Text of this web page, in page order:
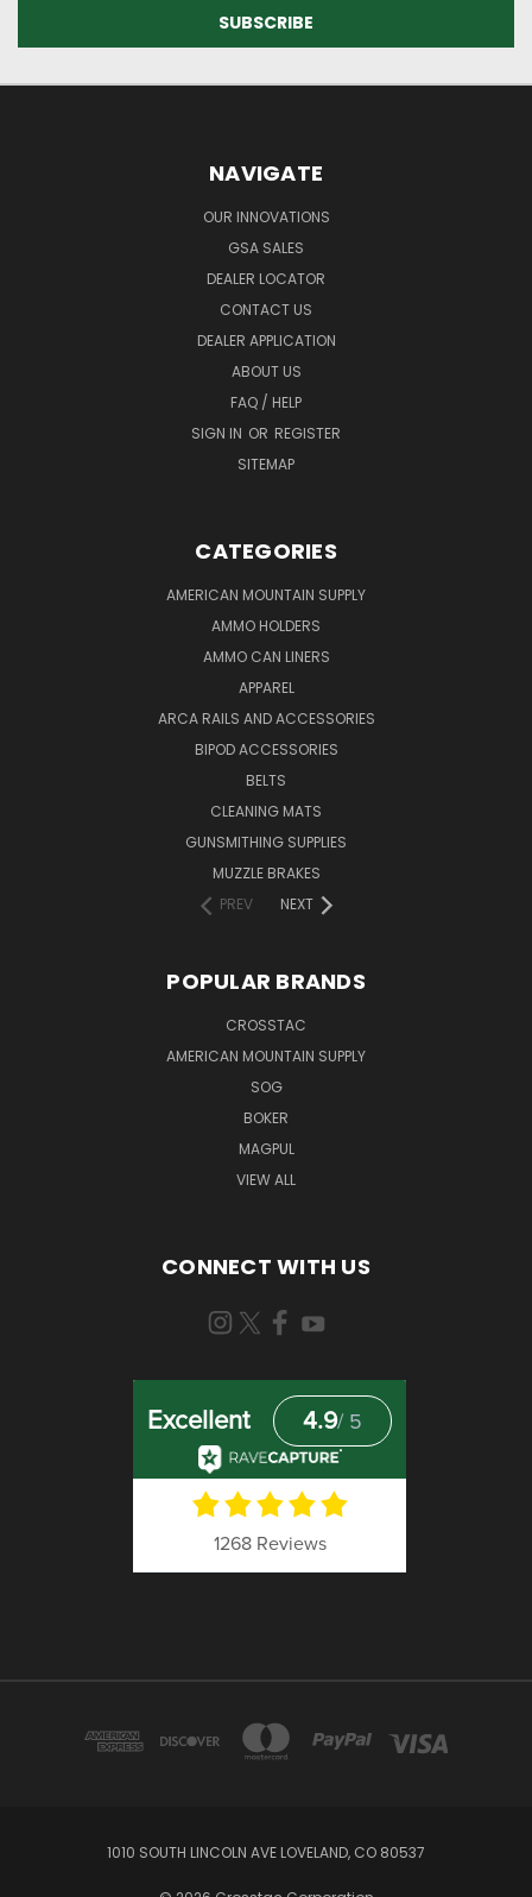
NAVIGATE
OUR INNOVATIONS
GSA SALES
DEALER LOCATOR
CONTACT US
DEALER APPLICATION
ABOUT US
FAQ / HELP
SIGN IN OR REGISTER
SITEMAP
CATEGORIES
AMERICAN MOUNTAIN SUPPLY
AMMO HOLDERS
AMMO CAN LINERS
APPAREL
ARCA RAILS AND ACCESSORIES
BIPOD ACCESSORIES
BELTS
CLEANING MATS
GUNSMITHING SUPPLIES
MUZZLE BRAKES
PREV
NEXT
POPULAR BRANDS
CROSSTAC
AMERICAN MOUNTAIN SUPPLY
SOG
BOKER
MAGPUL
VIEW ALL
CONNECT WITH US
1010 SOUTH LINCOLN AVE LOVELAND, CO 80537